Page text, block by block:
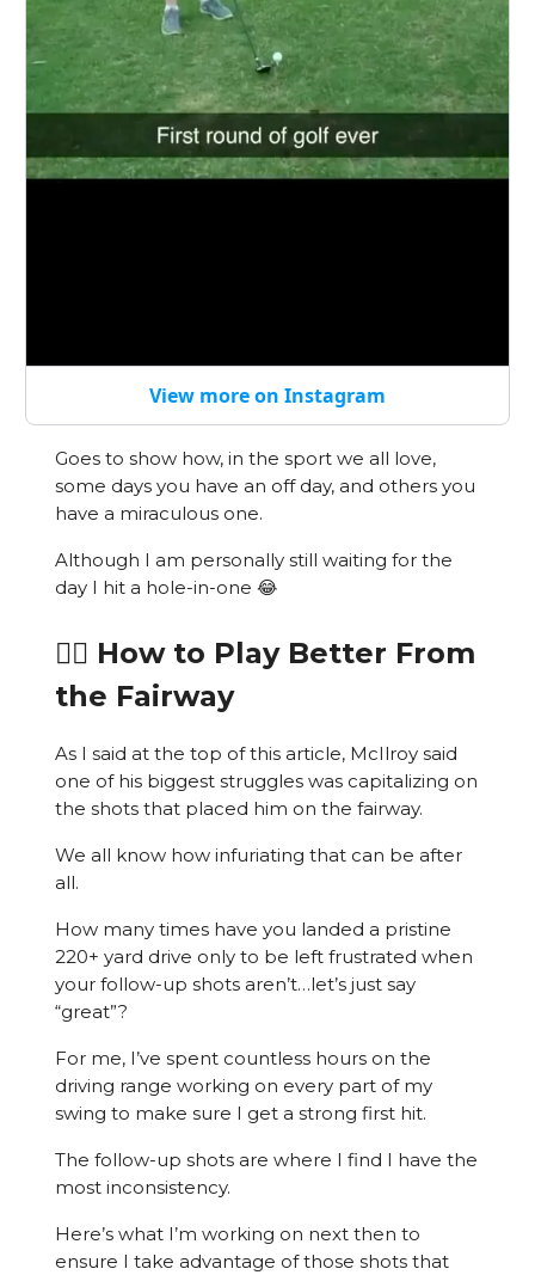
View more on Instagram
Goes to show how, in the sport we all love,
some days you have an off day, and others you
have a miraculous one.
Although I am personally still waiting for the
day I hit a hole-in-one 😂
🏌️‍♂️ How to Play Better From
the Fairway
As I said at the top of this article, McIlroy said
one of his biggest struggles was capitalizing on
the shots that placed him on the fairway.
We all know how infuriating that can be after
all.
How many times have you landed a pristine
220+ yard drive only to be left frustrated when
your follow-up shots aren’t…let’s just say
“great”?
For me, I’ve spent countless hours on the
driving range working on every part of my
swing to make sure I get a strong first hit.
The follow-up shots are where I find I have the
most inconsistency.
Here’s what I’m working on next then to
ensure I take advantage of those shots that